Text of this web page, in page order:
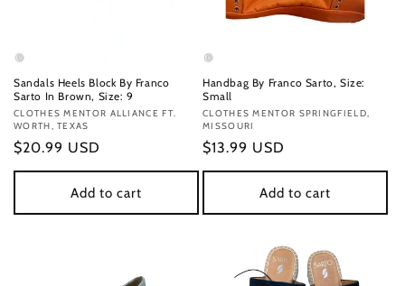
Sandals Heels Block By Franco
Sarto In Brown, Size: 9
Vendor:
CLOTHES MENTOR ALLIANCE FT.
WORTH, TEXAS
Regular
price
$20.99 USD
Add to cart
Handbag By Franco Sarto, Size:
Small
Vendor:
CLOTHES MENTOR SPRINGFIELD,
MISSOURI
Regular
price
$13.99 USD
Add to cart